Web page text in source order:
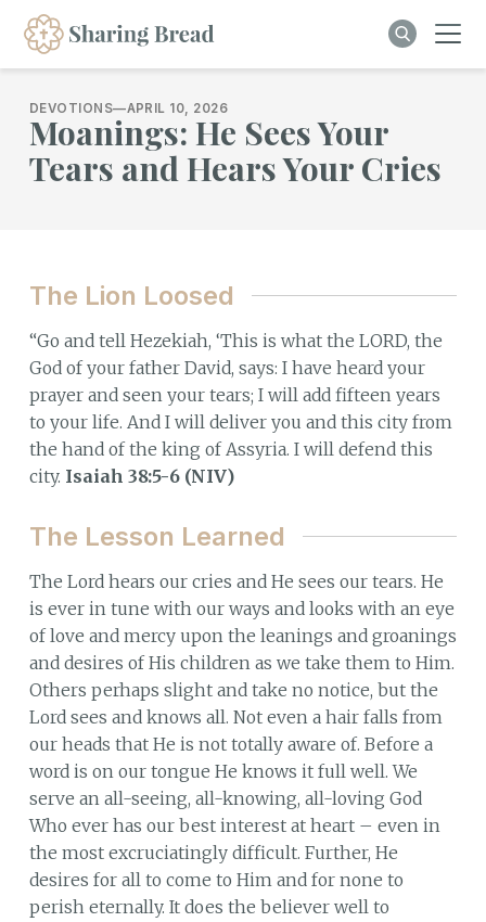
DEVOTIONS—APRIL 10, 2026
Moanings: He Sees Your
Tears and Hears Your Cries
The Lion Loosed
“Go and tell Hezekiah, ‘This is what the LORD, the
God of your father David, says: I have heard your
prayer and seen your tears; I will add fifteen years
to your life. And I will deliver you and this city from
the hand of the king of Assyria. I will defend this
city. Isaiah 38:5-6 (NIV)
The Lesson Learned
The Lord hears our cries and He sees our tears. He
is ever in tune with our ways and looks with an eye
of love and mercy upon the leanings and groanings
and desires of His children as we take them to Him.
Others perhaps slight and take no notice, but the
Lord sees and knows all. Not even a hair falls from
our heads that He is not totally aware of. Before a
word is on our tongue He knows it full well. We
serve an all-seeing, all-knowing, all-loving God
Who ever has our best interest at heart – even in
the most excruciatingly difficult. Further, He
desires for all to come to Him and for none to
perish eternally. It does the believer well to